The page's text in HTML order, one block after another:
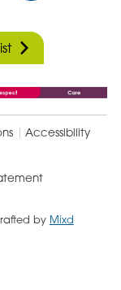
Accessibility
by Mixd